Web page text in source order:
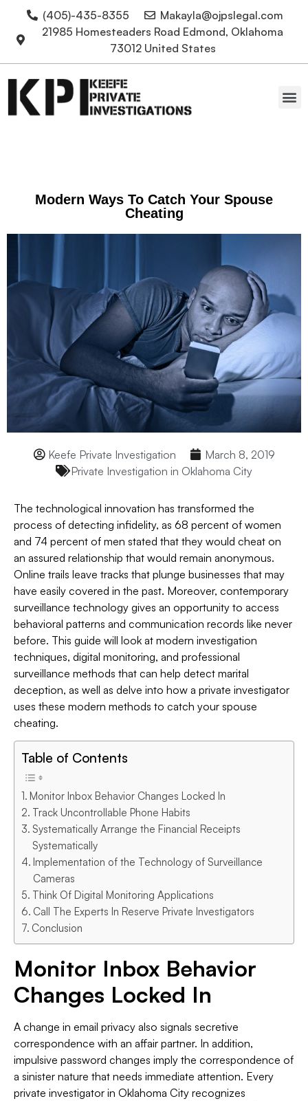
(405)-435-8355
Makayla@ojpslegal.com
21985 Homesteaders Road Edmond, Oklahoma
73012 United States
Modern Ways To Catch Your Spouse
Cheating
Keefe Private Investigation
March 8, 2019
Private Investigation in Oklahoma City
The technological innovation has transformed the
process of detecting infidelity, as 68 percent of women
and 74 percent of men stated that they would cheat on
an assured relationship that would remain anonymous.
Online trails leave tracks that plunge businesses that may
have easily covered in the past. Moreover, contemporary
surveillance technology gives an opportunity to access
behavioral patterns and communication records like never
before. This guide will look at modern investigation
techniques, digital monitoring, and professional
surveillance methods that can help detect marital
deception, as well as delve into how a private investigator
uses these modern methods to catch your spouse
cheating.
Table of Contents
Monitor Inbox Behavior Changes Locked In
Track Uncontrollable Phone Habits
Systematically Arrange the Financial Receipts
Systematically
Implementation of the Technology of Surveillance
Cameras
Think Of Digital Monitoring Applications
Call The Experts In Reserve Private Investigators
Conclusion
Monitor Inbox Behavior
Changes Locked In
A change in email privacy also signals secretive
correspondence with an affair partner. In addition,
impulsive password changes imply the correspondence of
a sinister nature that needs immediate attention. Every
private investigator in Oklahoma City recognizes